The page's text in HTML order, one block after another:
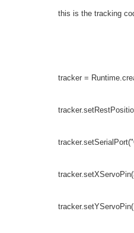
this is the tracking
tracker =